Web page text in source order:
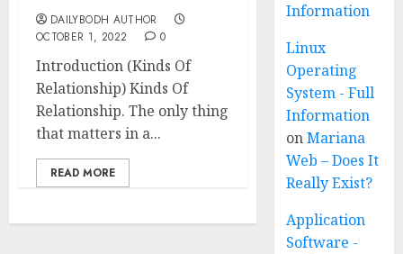
DAILYBODH AUTHOR
OCTOBER 1, 2022
0
Introduction (Kinds Of
Relationship) Kinds Of
Relationship. The only thing
that matters in a...
READ MORE
Information
Linux
Operating
System - Full
Information
onMariana
Web – Does It
Really Exist?
Application
Software -